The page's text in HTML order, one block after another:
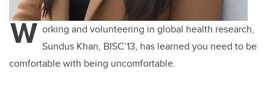
W orking and volunteering in global health research,
Sundus Khan, BISC’13, has learned you need to be
comfortable with being uncomfortable.